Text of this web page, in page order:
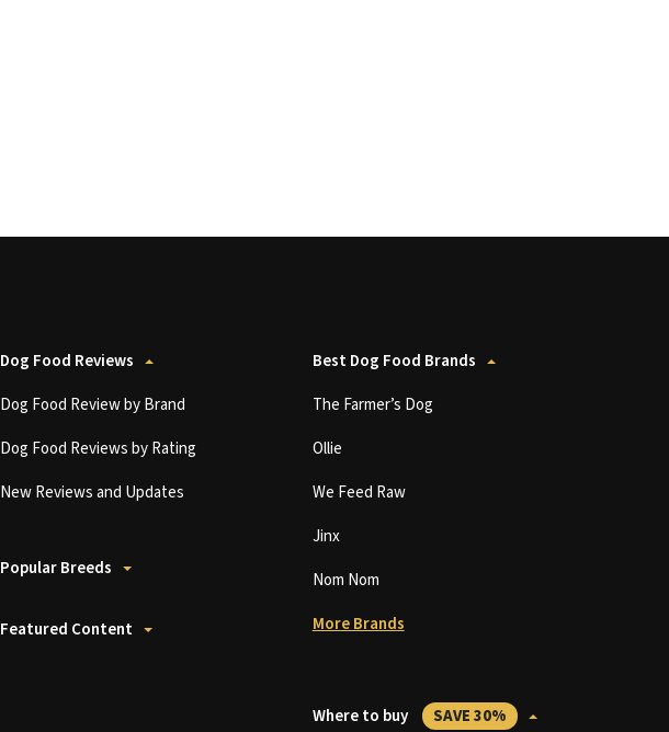
Dog Food Reviews
Dog Food Review by Brand
Dog Food Reviews by Rating
New Reviews and Updates
Popular Breeds
Featured Content
Best Dog Food Brands
The Farmer’s Dog
Ollie
We Feed Raw
Jinx
Nom Nom
More Brands
Where to buy SAVE 30%